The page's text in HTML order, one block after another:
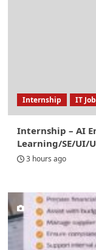
Internship IT
Internship – AI
Learning/SE/UI/
3 hours ago